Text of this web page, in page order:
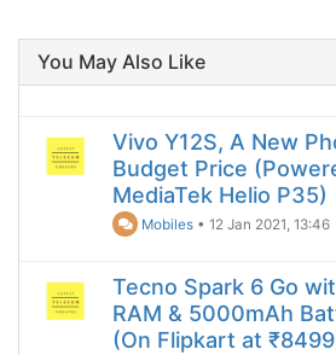
You May Also Like
Vivo Y12S, A New
Budget Price
MediaTek Helio P35)
Mobiles •12 Jan 2021, 13:46
Tecno Spark 6 Go
RAM & 5000mAh
(On Flipkart at